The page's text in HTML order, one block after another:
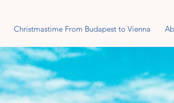
Christmastime From Budapest to Vienna